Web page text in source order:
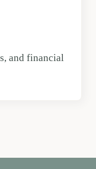
and financial